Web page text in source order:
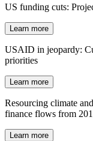
US funding cuts:
Learn more
USAID in jeopardy:
priorities
Learn more
Resourcing climate
finance flows from
Learn more